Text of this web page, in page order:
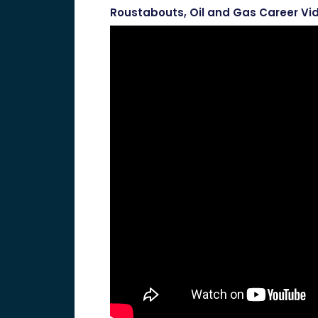
Roustabouts, Oil and Gas Career